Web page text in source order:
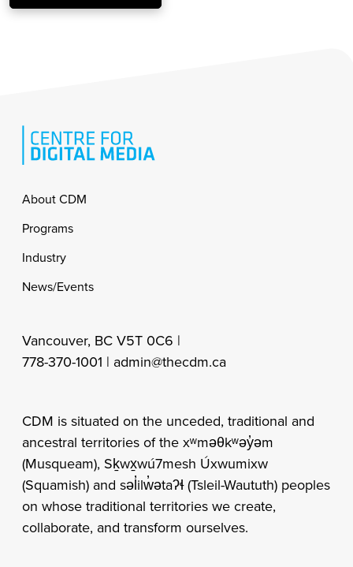
Footer
About CDM
Programs
Industry
News/Events
Vancouver, BC V5T 0C6 |
778-370-1001 | admin@thecdm.ca
CDM is situated on the unceded, traditional and
ancestral territories of the xʷməθkʷəy̓əm
(Musqueam), Sḵwx̱wú7mesh Úxwumixw
(Squamish) and səl̓ilw̓ətaʔɬ (Tsleil-Waututh) peoples
on whose traditional territories we create,
collaborate, and transform ourselves.